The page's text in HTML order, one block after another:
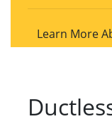
Learn More